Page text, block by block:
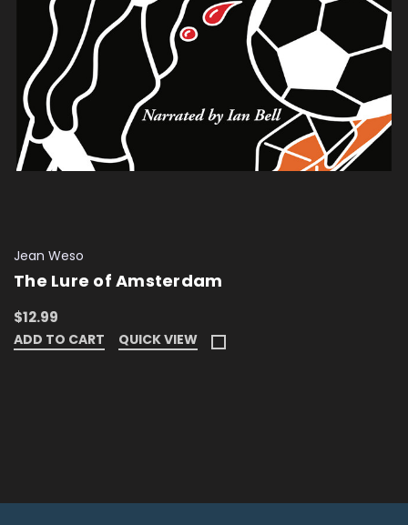
Jean Weso
The Lure of Amsterdam
$12.99
ADD TO CART QUICK VIEW